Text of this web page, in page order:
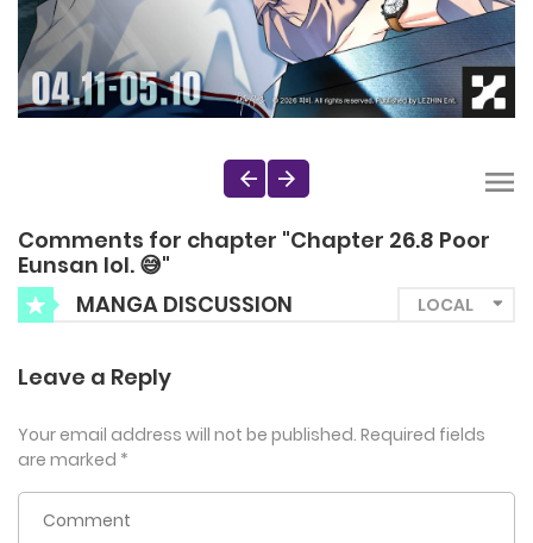
Comments for chapter "Chapter 26.8 Poor
Eunsan lol. 😅"
MANGA DISCUSSION
Leave a Reply
Your email address will not be published. Required fields
are marked *